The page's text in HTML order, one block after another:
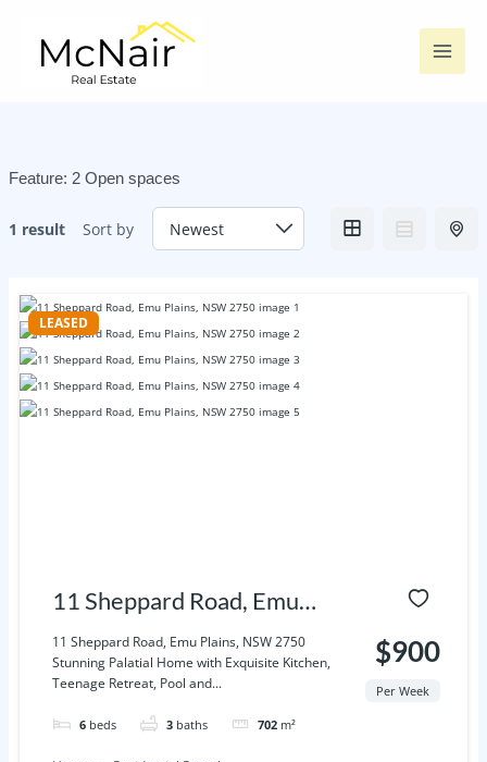
content
Feature: 2 Open spaces
1 result Sort by
LEASED
11 Sheppard Road, Emu
Plains, NSW 2750
11 Sheppard Road, Emu Plains, NSW 2750
Stunning Palatial Home with Exquisite Kitchen,
Teenage Retreat, Pool and...
6 beds 3 baths 702 m²
$900
Per Week